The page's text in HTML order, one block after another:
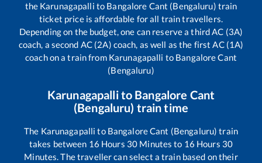
the Karunagapalli to Bangalore Cant (Bengaluru) train
ticket price is affordable for all train travellers.
Depending on the budget, one can reserve a third AC (3A)
coach, a second AC (2A) coach, as well as the first AC (1A)
coach on a train from Karunagapalli to Bangalore Cant
(Bengaluru)
Karunagapallito Bangalore Cant
(Bengaluru) train time
The Karunagapalli to Bangalore Cant (Bengaluru) train
takes between 16 Hours 30 Minutes to 16 Hours 30
Minutes. The traveller can select a train based on their